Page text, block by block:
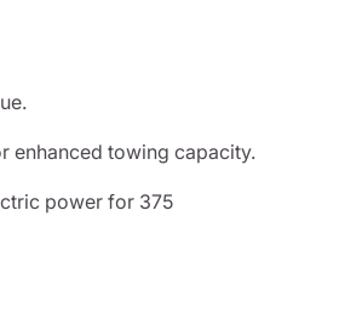
enhanced towing capacity.
power for 375